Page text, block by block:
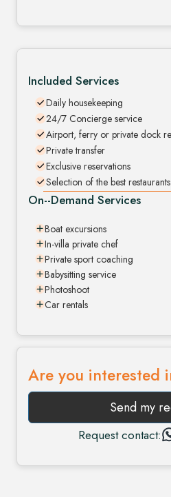
Included Services
Daily housekeeping
24/7 Concierge service
Airport, ferry or private dock
Private transfer
Exclusive reservations
Selection of the best
On--Demand Services
Boat excursions
In-villa private chef
Private sport coaching
Babysitting service
Photoshoot
Car rentals
Are you interested
Send my
Request contact: